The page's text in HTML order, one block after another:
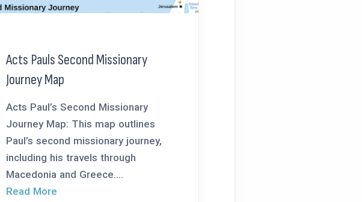
Acts Pauls Second Missionary
Journey Map
Acts Paul’s Second Missionary
Journey Map: This map outlines
Paul’s second missionary journey,
including his travels through
Macedonia and Greece....
Read More